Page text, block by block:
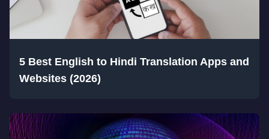
5 Best English to Hindi Translation Apps and
Websites (2026)